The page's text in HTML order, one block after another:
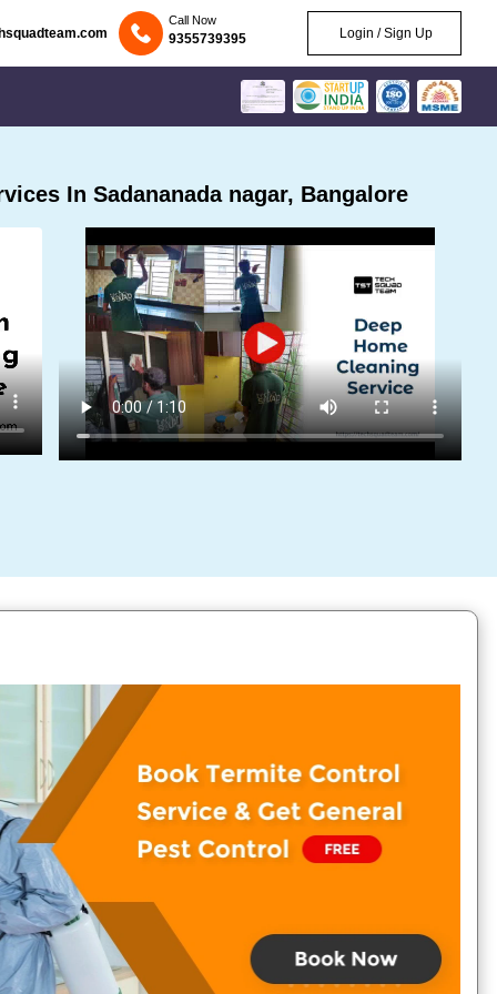
Call Now
9355739395 Login / Sign Up
In Sadananada nagar, Bangalore